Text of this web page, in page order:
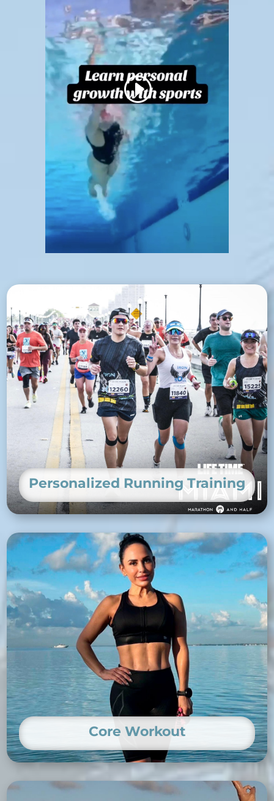
Personalized Running Training
Core Workout